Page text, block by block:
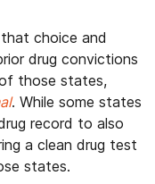
choice and
drug convictions
those states,
. While some states
record to also
a clean drug test
states.